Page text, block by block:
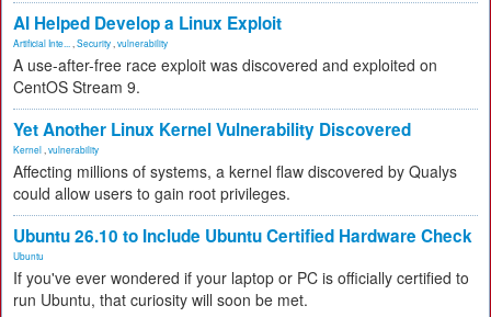
AI Helped Develop a Linux Exploit
Artificial Inte... Security vulnerability
A use-after-free race exploit was discovered and exploited on
CentOS Stream 9.
Yet Another Linux Kernel Vulnerability Discovered
Kernel vulnerability
Affecting millions of systems, a kernel flaw discovered by Qualys
could allow users to gain root privileges.
Ubuntu 26.10 to Include Ubuntu Certified Hardware Check
Ubuntu
If you've ever wondered if your laptop or PC is officially certified to
run Ubuntu, that curiosity will soon be met.